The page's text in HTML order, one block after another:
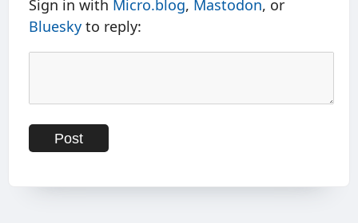
Sign in with Micro.blog, Mastodon, or
Bluesky to reply: